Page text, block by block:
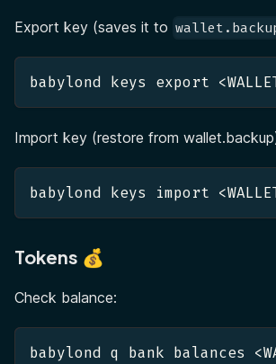
Export key (saves it to
babylond keys export
Import key (restore from
babylond keys import
Tokens 💰
Check balance:
babylond q bank balances